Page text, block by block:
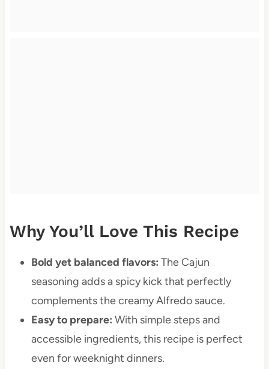
Why You’ll Love This Recipe
Bold yet balanced flavors: The Cajun
seasoning adds a spicy kick that perfectly
complements the creamy Alfredo sauce.
Easy to prepare: With simple steps and
accessible ingredients, this recipe is perfect
even for weeknight dinners.